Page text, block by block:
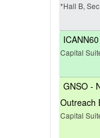
*Hall B,
Capital
GNSO -
Outreach
Capital